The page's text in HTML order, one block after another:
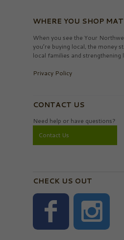
WHERE YOU SHOP
When you see the Your
you’re buying local, the money
local families and strengthening
Privacy Policy
CONTACT US
Need help or have questions?
Contact Us
CHECK US OUT